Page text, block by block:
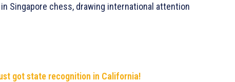
Singapore chess, drawing international attention
got state recognition in California!